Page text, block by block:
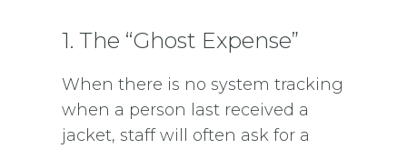
1. The “Ghost Expense”
When there is no system tracking
when a person last received a
jacket, staff will often ask for a